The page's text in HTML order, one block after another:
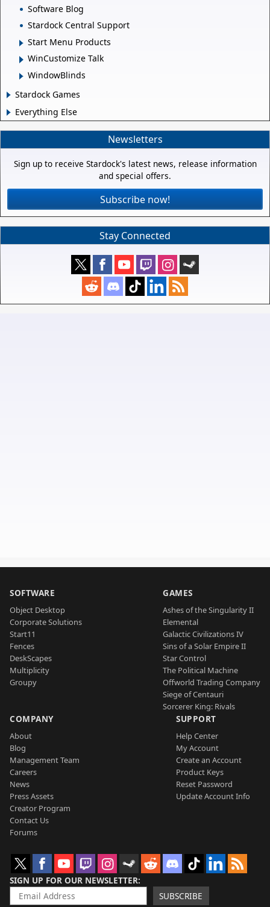
Software Blog
Stardock Central Support
Start Menu Products
WinCustomize Talk
WindowBlinds
Stardock Games
Everything Else
Newsletters
Sign up to receive Stardock's latest news, release information
and special offers.
Subscribe now!
Stay Connected
SOFTWARE
Object Desktop
Corporate Solutions
Start11
Fences
DeskScapes
Multiplicity
Groupy
GAMES
Ashes of the Singularity II
Elemental
Galactic Civilizations IV
Sins of a Solar Empire II
Star Control
The Political Machine
Offworld Trading Company
Siege of Centauri
Sorcerer King: Rivals
COMPANY
About
Blog
Management Team
Careers
News
Press Assets
Creator Program
Contact Us
Forums
SUPPORT
Help Center
My Account
Create an Account
Product Keys
Reset Password
Update Account Info
SIGN UP FOR OUR NEWSLETTER
SUBSCRIBE